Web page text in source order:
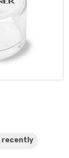
recently